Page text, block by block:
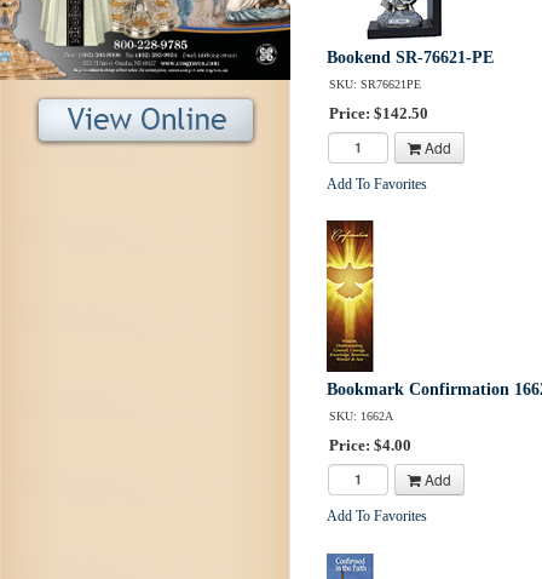
Bookend SR-76621-PE
SKU: SR76621PE
Price: $142.50
Add
Add To Favorites
Bookmark Confirmation
SKU: 1662A
Price: $4.00
Add
Add To Favorites